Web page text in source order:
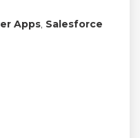
Apps, Salesforce